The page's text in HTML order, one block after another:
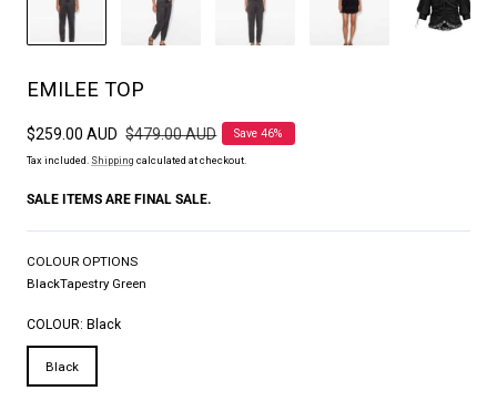
EMILEE TOP
Sale
price
$259.00 AUD Regular
price
$479.00 AUD Save 46%
Tax included. Shipping calculated at checkout.
SALE ITEMS ARE FINAL SALE.
COLOUR OPTIONS
BlackTapestry Green
COLOUR: Black
Black